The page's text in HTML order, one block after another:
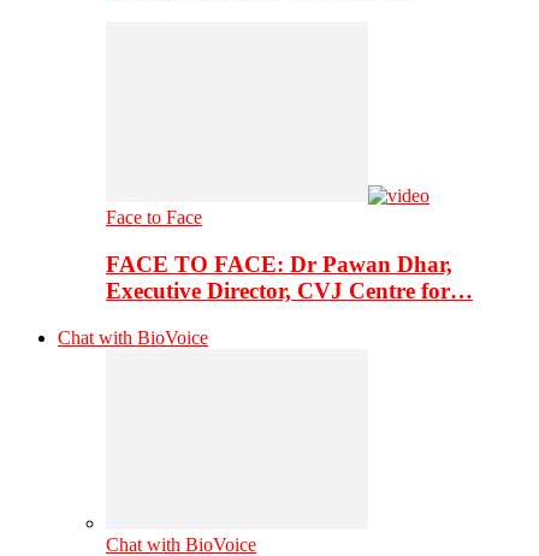
Face to Face
FACE TO FACE: Dr Pawan Dhar,
Executive Director, CVJ Centre for…
Chat with BioVoice
Chat with BioVoice